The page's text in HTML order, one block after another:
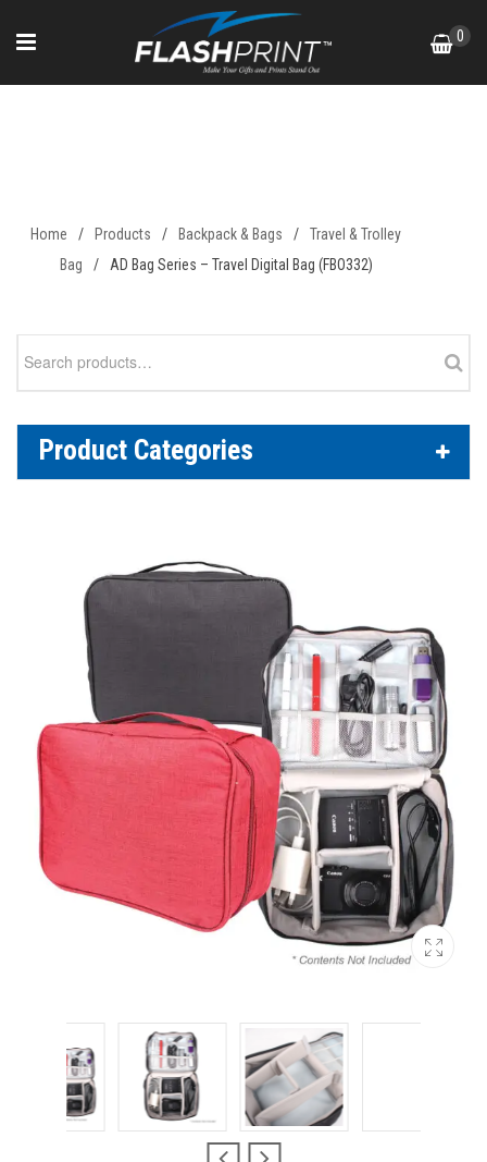
0
Home / Products / Backpack & Bags /
Travel & Trolley
Bag
/ AD Bag Series – Travel Digital Bag (FBO332)
Product Categories